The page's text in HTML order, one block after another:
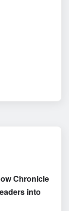
Chronicle
into